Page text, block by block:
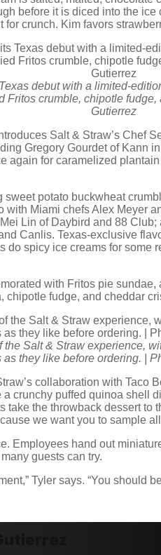
before it is diced into the ice
crunch. Kim favors
debut with a limited-
Fritos crumble, chipotle
Gutierrez
Salt & Straw’s Chef
Gregory Gourdet of Kann
again for caramelized
potato buckwheat
with Miami chefs Alex Meyer
Lin of Daybird and 88
Canlis. Texas-exclusive
do spicy ice creams for some
with Fritos pie
chipotle fudge, and cheddar
Salt & Straw experience,
as they like before ordering. |
collaboration with Taco
crunchy puffed quinoa shell
take the throwback dessert to
we want you to sample
Employees hand out
guests can try.
Tyler says. “You should